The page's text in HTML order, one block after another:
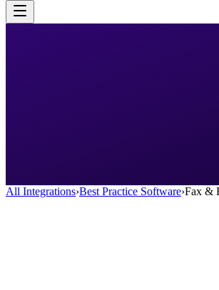
All Integrations›Best Practice Software›Fax &